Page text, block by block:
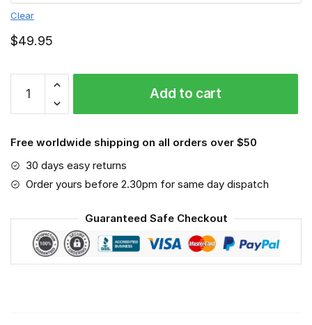
Clear
$49.95
FMKA7008
quantity
Add to cart
Free worldwide shipping on all orders over $50
30 days easy returns
Order yours before 2.30pm for same day dispatch
Guaranteed Safe Checkout